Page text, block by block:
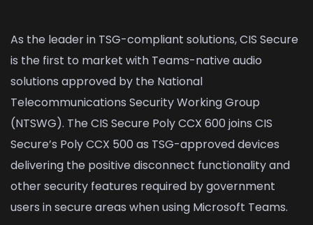
As the leader in TSG-compliant solutions, CIS Secure
is the first to market with Teams-native audio
solutions approved by the National
Telecommunications Security Working Group
(NTSWG). The CIS Secure Poly CCX 600 joins CIS
Secure’s Poly CCX 500 as TSG-approved devices
delivering the positive disconnect functionality and
other security features required by government
users in secure areas when using Microsoft Teams.